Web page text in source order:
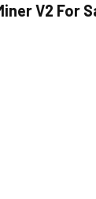
V2 For